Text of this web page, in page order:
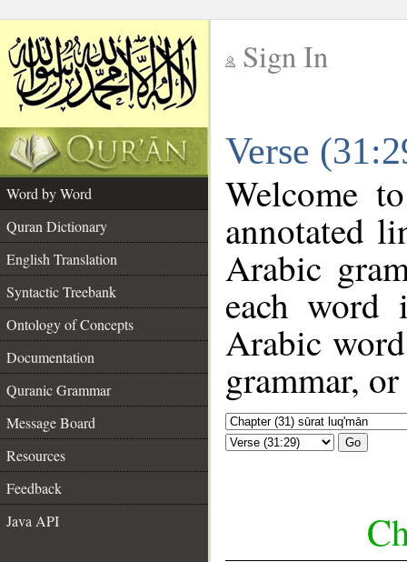
Sign In
Verse
Word by Word
Quran Dictionary
English Translation
Syntactic Treebank
Ontology of Concepts
Documentation
Quranic Grammar
Message Board
Resources
Feedback
Java API
Welcome
annotated
Arabic
each
Arabic
grammar,
Go